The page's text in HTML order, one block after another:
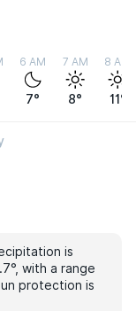
6 AM
7°
7 AM
8°
8 AM
11°
is
with a range
protection is